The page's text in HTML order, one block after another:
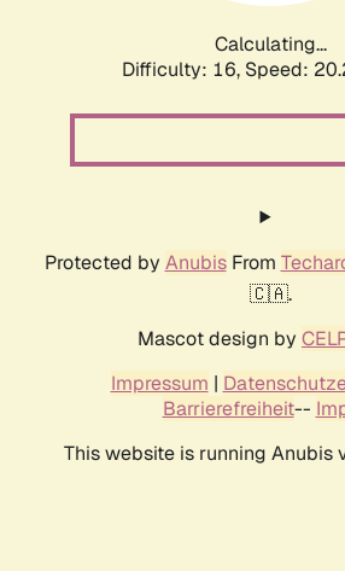
Calculating...
Difficulty: 16, Speed:
Protected by AnubisFrom
🇨🇦.
Mascot design by
Impressum |
Barrierefreiheit--
This website is running Anubis